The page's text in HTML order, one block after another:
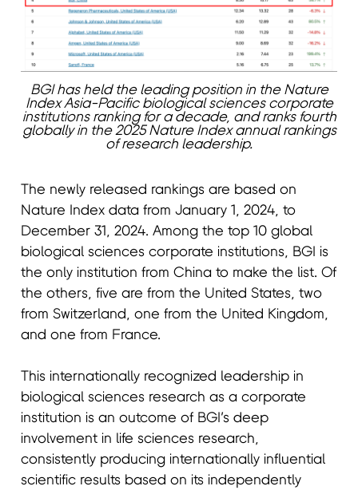
BGI has held the leading position in the Nature
Index Asia-Pacific biological sciences corporate
institutions ranking for a decade, and ranks fourth
globally in the 2025 Nature Index annual rankings
of research leadership.
The newly released rankings are based on
Nature Index data from January 1, 2024, to
December 31, 2024. Among the top 10 global
biological sciences corporate institutions, BGI is
the only institution from China to make the list. Of
the others, five are from the United States, two
from Switzerland, one from the United Kingdom,
and one from France.
This internationally recognized leadership in
biological sciences research as a corporate
institution is an outcome of BGI’s deep
involvement in life sciences research,
consistently producing internationally influential
scientific results based on its independently